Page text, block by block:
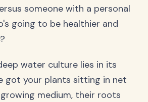
someone with a personal
going to be healthier and
water culture lies in its
got your plants sitting in net
medium, their roots